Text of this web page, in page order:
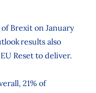
Brexit on January
results also
Reset to deliver.
21% of